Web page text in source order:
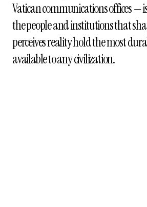
Vatican communications offices —
the people and institutions that
perceives reality hold the most
available to any civilization.